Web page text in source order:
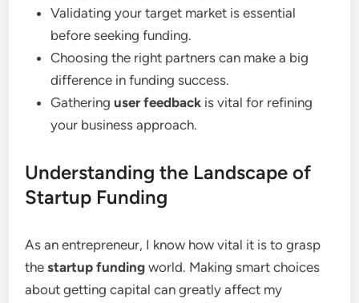
Validating your target market is essential
before seeking funding.
Choosing the right partners can make a big
difference in funding success.
Gatheringuser feedback is vital for refining
your business approach.
Understanding the Landscape of
Startup Funding
As an entrepreneur, I know how vital it is to grasp
thestartup funding world. Making smart choices
about getting capital can greatly affect my